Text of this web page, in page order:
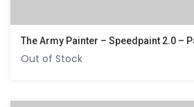
The Army Painter – Speedpaint 2.0 –
Out of Stock